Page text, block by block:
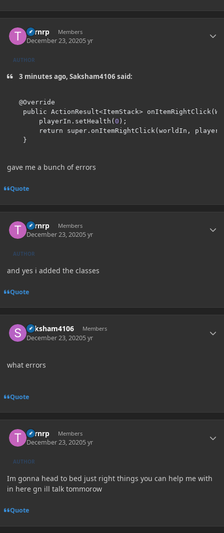
Turnrp Members
December 23, 20205 yr
AUTHOR
3 minutes ago, Saksham4106 said:
@Override
public ActionResult<ItemStack> onItemRightClick(
playerIn . setHealth ( 0 );
return super . onItemRightClick( worldIn ,
}
gave me a bunch of errors
Quote
Turnrp Members
December 23, 20205 yr
AUTHOR
and yes i added the classes
Quote
Saksham4106 Members
December 23, 20205 yr
what errors
Quote
Turnrp Members
December 23, 20205 yr
AUTHOR
Im gonna head to bed just right things you can help me with
in here gn ill talk tommorow
Quote